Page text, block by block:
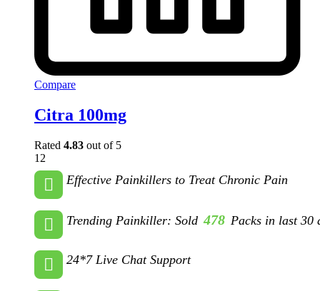
Compare
Citra 100mg
Rated 4.83 out of 5
12
Effective Painkillers to Treat Chronic Pain
Trending Painkiller: Sold 478 Packs in last 30
24*7 Live Chat Support